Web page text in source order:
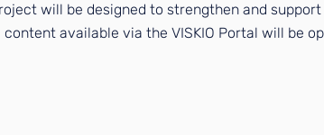
will be designed to strengthen and
available via the VISKIO Portal will be